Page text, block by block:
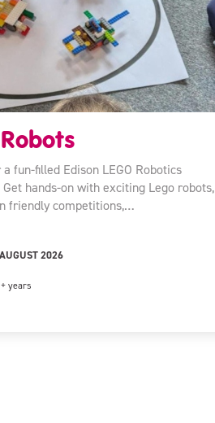
fun-filled Edison LEGO Robotics
Get hands-on with exciting Lego robots,
friendly competitions,…
2026
years